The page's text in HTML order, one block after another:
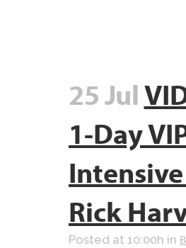
25 Jul
1-Day
Intensive
Rick
Posted at 10:00h in